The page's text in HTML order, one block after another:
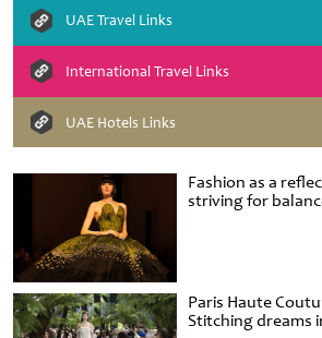
Fashion as a
striving for
Paris Haute
Stitching dreams
UAE Travel Links
International Travel Links
UAE Hotels Links